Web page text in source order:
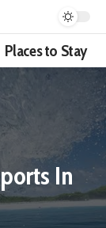
Places to Stay
In